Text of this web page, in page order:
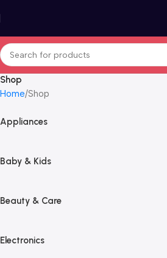
Shop
Home Shop
Appliances
Baby & Kids
Beauty & Care
Electronics